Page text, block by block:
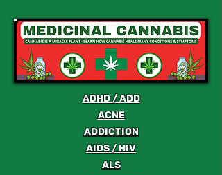
ADHD / ADD
ACNE
ADDICTION
AIDS / HIV
ALS